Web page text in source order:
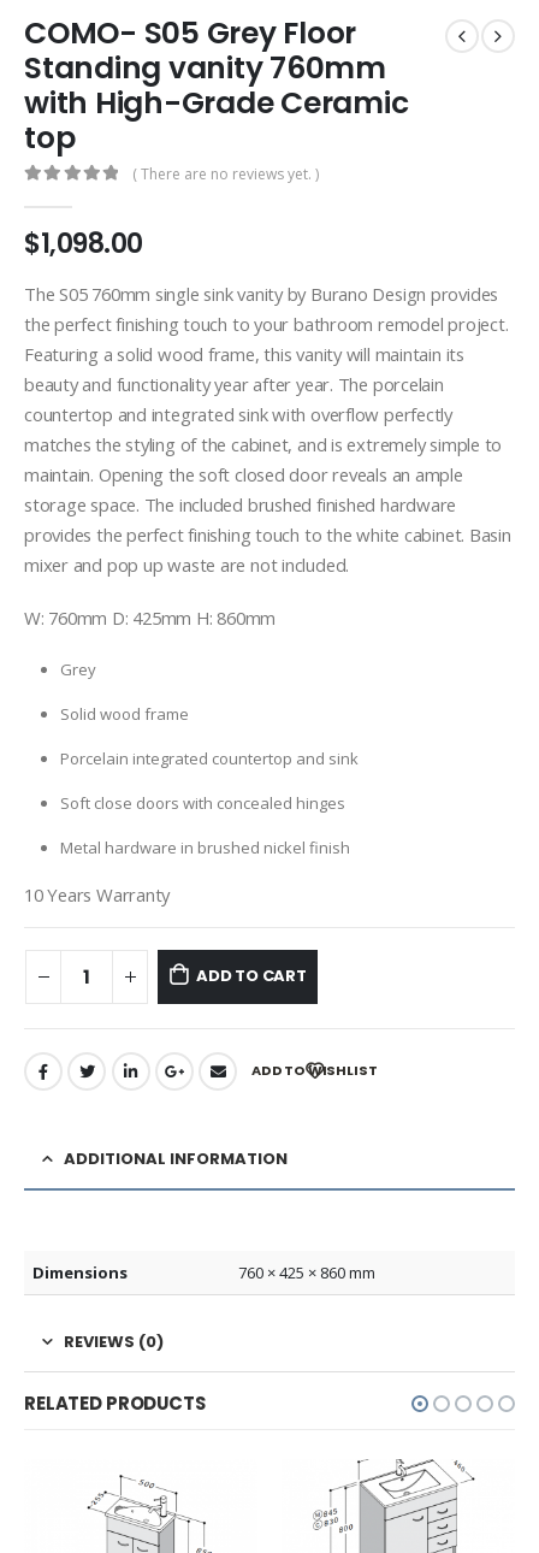
COMO- S05 Grey Floor
Standing vanity 760mm
with High-Grade Ceramic
top
( There are no reviews yet. )
$1,098.00
The S05 760mm single sink vanity by Burano Design provides
the perfect finishing touch to your bathroom remodel project.
Featuring a solid wood frame, this vanity will maintain its
beauty and functionality year after year. The porcelain
countertop and integrated sink with overflow perfectly
matches the styling of the cabinet, and is extremely simple to
maintain. Opening the soft closed door reveals an ample
storage space. The included brushed finished hardware
provides the perfect finishing touch to the white cabinet. Basin
mixer and pop up waste are not included.
W: 760mm D: 425mm H: 860mm
Grey
Solid wood frame
Porcelain integrated countertop and sink
Soft close doors with concealed hinges
Metal hardware in brushed nickel finish
10 Years Warranty
ADD TO CART
ADD TO WISHLIST
ADDITIONAL INFORMATION
Dimensions 760 × 425 × 860 mm
REVIEWS (0)
RELATED PRODUCTS